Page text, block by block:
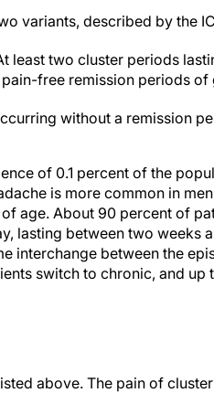
variants, described by the
least two cluster periods
free remission periods of
without a remission
of 0.1 percent of the
is more common in
age. About 90 percent of
lasting between two weeks
interchange between the
switch to chronic, and
above. The pain of